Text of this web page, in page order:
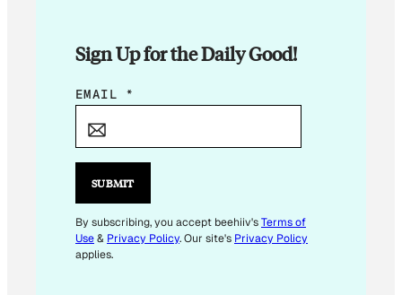
Sign Up for the Daily Good!
E
I
E
M
A
EMAIL *
SUBMIT
By subscribing, you accept beehiiv'sTerms of
Use& Privacy Policy. Our site's Privacy Policy
applies.